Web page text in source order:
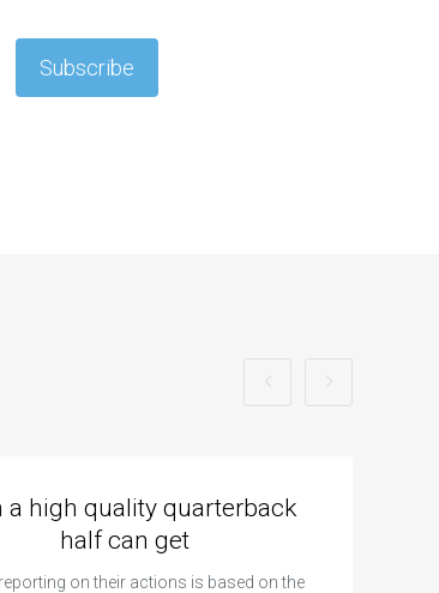
a high quality quarterback
half can get
on their actions is based on the